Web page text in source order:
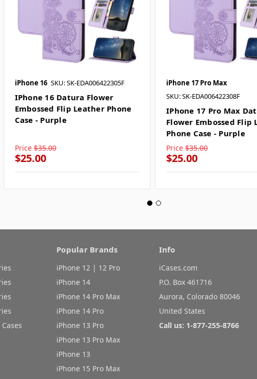
iPhone 16 SKU: SK-EDA006422305F
IPhone 16 Datura Flower
Embossed Flip Leather Phone
Case - Purple
Price $35.00
$25.00
iPhone 17 Pro Max
SKU: SK-EDA006422308F
IPhone 17 Pro Max
Flower Embossed Flip
Phone Case - Purple
Price $35.00
$25.00
Popular Brands
iPhone 12 | 12 Pro
iPhone 14
iPhone 14 Pro Max
iPhone 14 Pro
iPhone 13 Pro
iPhone 13 Pro Max
iPhone 13
iPhone 15 Pro Max
Info
iCases.com
P.O. Box 461716
Aurora, Colorado 80046
United States
Call us: 1-877-255-8766